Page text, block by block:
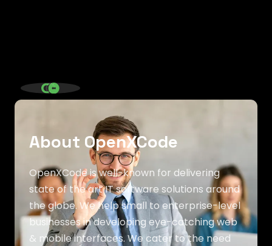
SINCE 2020 * IT AGENCY *
About OpenXCode
OpenXCode is well-known for delivering
state of the art IT software solutions around
the globe. We help small to enterprise-level
businesses in developing eye-catching web
& mobile interfaces. We cater to the need